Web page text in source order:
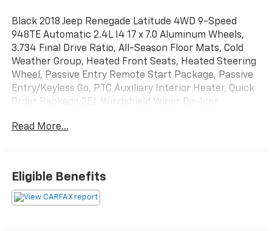
Black 2018 Jeep Renegade Latitude 4WD 9-Speed
948TE Automatic 2.4L I4 17 x 7.0 Aluminum Wheels,
3.734 Final Drive Ratio, All-Season Floor Mats, Cold
Weather Group, Heated Front Seats, Heated Steering
Wheel, Passive Entry Remote Start Package, Passive
Entry/Keyless Go, PTC Auxiliary Interior Heater, Quick
Order Package 2EJ, Windshield Wiper De-Icer.
21/29 City/Highway MPG
* 2018 KBB.com 10 Best All-Wheel-Drive Vehicles
Under $30,000 * 2018 KBB.com 10 Most Awarded
Brands * 2018 KBB.com 10 Coolest New Cars Under
Read More...
Eligible Benefits